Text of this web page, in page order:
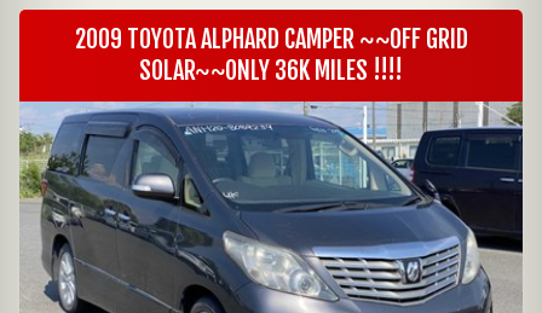
2009 TOYOTA ALPHARD CAMPER ~~OFF GRID
SOLAR~~ONLY 36K MILES !!!!